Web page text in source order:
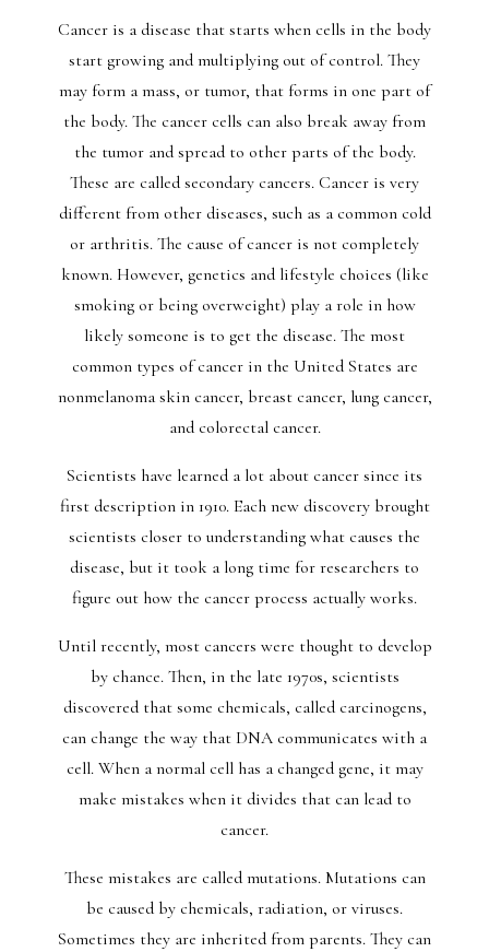
Cancer is a disease that starts when cells in the body
start growing and multiplying out of control. They
may form a mass, or tumor, that forms in one part of
the body. The cancer cells can also break away from
the tumor and spread to other parts of the body.
These are called secondary cancers. Cancer is very
different from other diseases, such as a common cold
or arthritis. The cause of cancer is not completely
known. However, genetics and lifestyle choices (like
smoking or being overweight) play a role in how
likely someone is to get the disease. The most
common types of cancer in the United States are
nonmelanoma skin cancer, breast cancer, lung cancer,
and colorectal cancer.
Scientists have learned a lot about cancer since its
first description in 1910. Each new discovery brought
scientists closer to understanding what causes the
disease, but it took a long time for researchers to
figure out how the cancer process actually works.
Until recently, most cancers were thought to develop
by chance. Then, in the late 1970s, scientists
discovered that some chemicals, called carcinogens,
can change the way that DNA communicates with a
cell. When a normal cell has a changed gene, it may
make mistakes when it divides that can lead to
cancer.
These mistakes are called mutations. Mutations can
be caused by chemicals, radiation, or viruses.
Sometimes they are inherited from parents. They can